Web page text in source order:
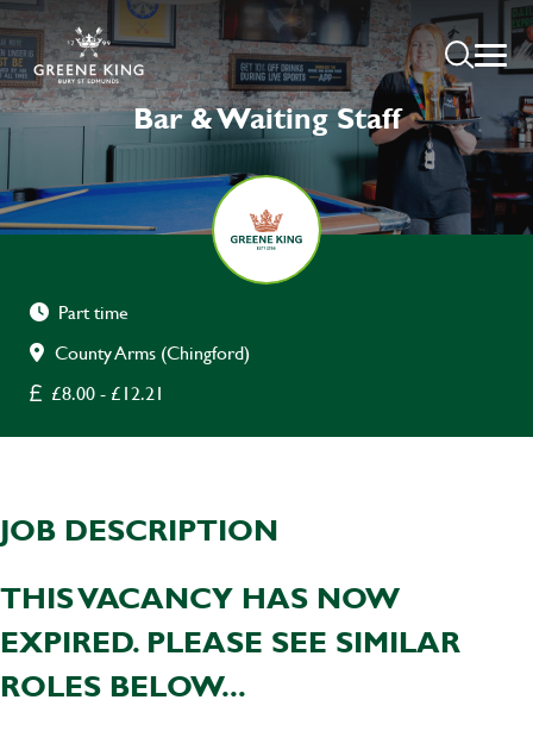
Bar & Waiting Staff
Part time
County Arms (Chingford)
£8.00 - £12.21
JOB DESCRIPTION
THIS VACANCY HAS NOW
EXPIRED. PLEASE SEE SIMILAR
ROLES BELOW...